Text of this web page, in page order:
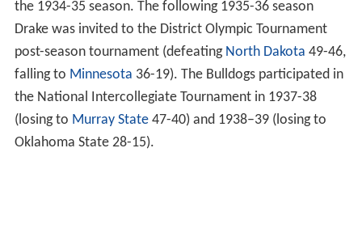
the 1934-35 season. The following 1935-36 season
Drake was invited to the District Olympic Tournament
post-season tournament (defeating North Dakota 49-46,
falling to Minnesota 36-19). The Bulldogs participated in
the National Intercollegiate Tournament in 1937-38
(losing to Murray State47-40) and 1938–39 (losing to
Oklahoma State 28-15).